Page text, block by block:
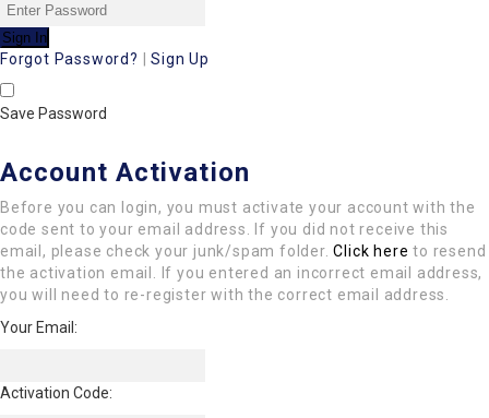
Forgot Password? |Sign Up
Save Password
Account Activation
Before you can login, you must activate your account with the
code sent to your email address. If you did not receive this
email, please check your junk/spam folder.Click here to resend
the activation email. If you entered an incorrect email address,
you will need to re-register with the correct email address.
Your Email:
Activation Code: